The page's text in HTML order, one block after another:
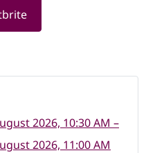
2026, 10:30 AM –
2026, 11:00 AM